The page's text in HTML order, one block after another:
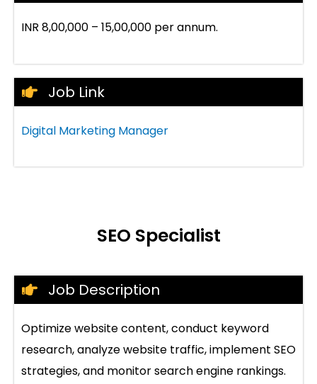
INR 8,00,000 – 15,00,000 per annum.
Job Link
Digital Marketing Manager
SEO Specialist
Job Description
Optimize website content, conduct keyword
research, analyze website traffic, implement SEO
strategies, and monitor search engine rankings.